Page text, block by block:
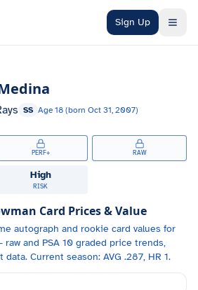
Sign Up
SS Age 18 (born Oct 31, 2007)
PERF+ RAW
High
RISK
Card Prices & Value
autograph and rookie card values for
raw and PSA 10 graded price trends,
data. Current season: AVG .287, HR 1.